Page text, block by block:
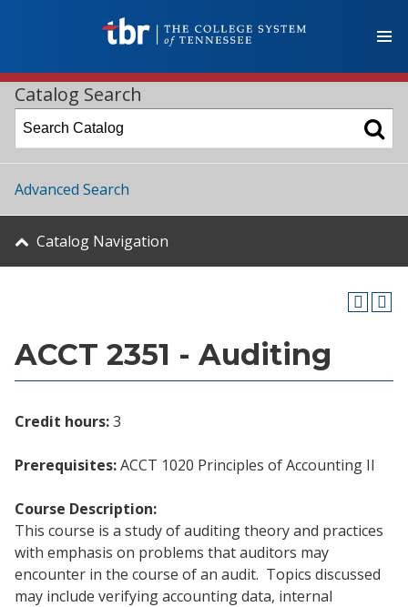
Catalog Search
Advanced Search
Catalog Navigation
ACCT 2351 - Auditing
Credit hours:3
Prerequisites:ACCT 1020 Principles of Accounting II
Course Description:
This course is a study of auditing theory and practices
with emphasis on problems that auditors may
encounter in the course of an audit. Topics discussed
may include verifying accounting data, internal